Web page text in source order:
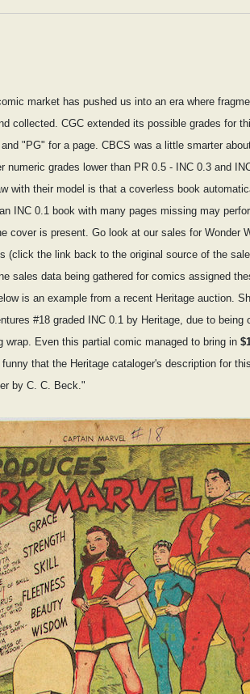
market has pushed us into an era where
collected. CGC extended its possible grades for
"PG" for a page. CBCS was a little smarter
numeric grades lower than PR 0.5 - INC 0.3 and
with their model is that a coverless book
INC 0.1 book with many pages missing may
cover is present. Go look at our sales for Wonder
(click the link back to the original source of the
sales data being gathered for comics assigned
is an example from a recent Heritage auction.
#18 graded INC 0.1 by Heritage, due to being
wrap. Even this partial comic managed to bring in
that the Heritage cataloger's description for
by C. C. Beck."